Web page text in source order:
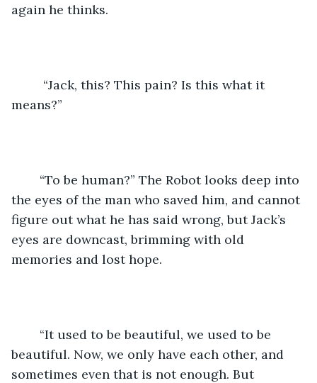
again he thinks.
means?”
the eyes of the man who saved him, and cannot
figure out what he has said wrong, but Jack’s
eyes are downcast, brimming with old
memories and lost hope.
beautiful. Now, we only have each other, and
sometimes even that is not enough. But